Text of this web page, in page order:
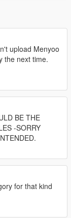
upload Menyoo
the next time.
BE THE
-SORRY
for that kind